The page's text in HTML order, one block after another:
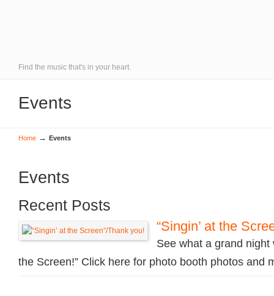
Find the music that's in your heart.
Events
Home → Events
Events
Recent Posts
“Singin’ at the
See what a grand night
the Screen!” Click here for photo booth photos and